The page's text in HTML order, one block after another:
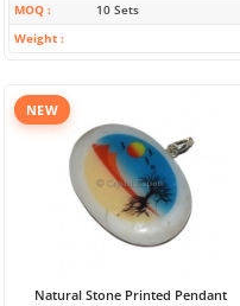
MOQ
10 Sets
Weight
NEW
Natural Stone Printed Pendant